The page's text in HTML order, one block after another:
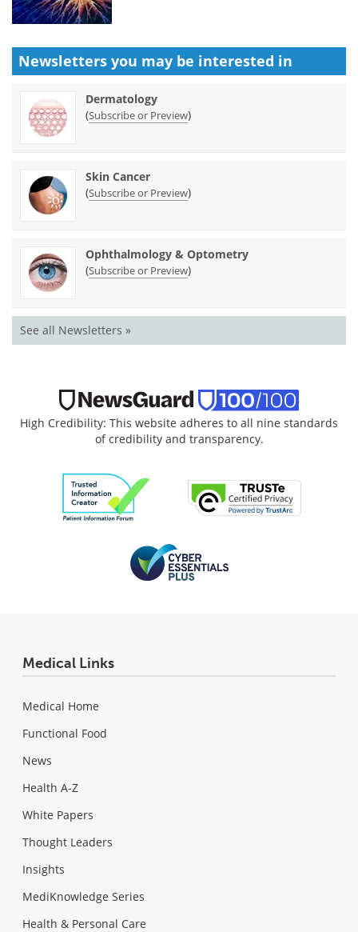
Newsletters you may be interested in
Dermatology
(Subscribe or Preview)
Skin Cancer
(Subscribe or Preview)
Ophthalmology & Optometry
(Subscribe or Preview)
See all Newsletters »
High Credibility: This website adheres to all nine standards
of credibility and transparency.
Medical Links
Medical Home
Functional Food
News
Health A-Z
White Papers
Thought Leaders
Insights
MediKnowledge Series
Health & Personal Care